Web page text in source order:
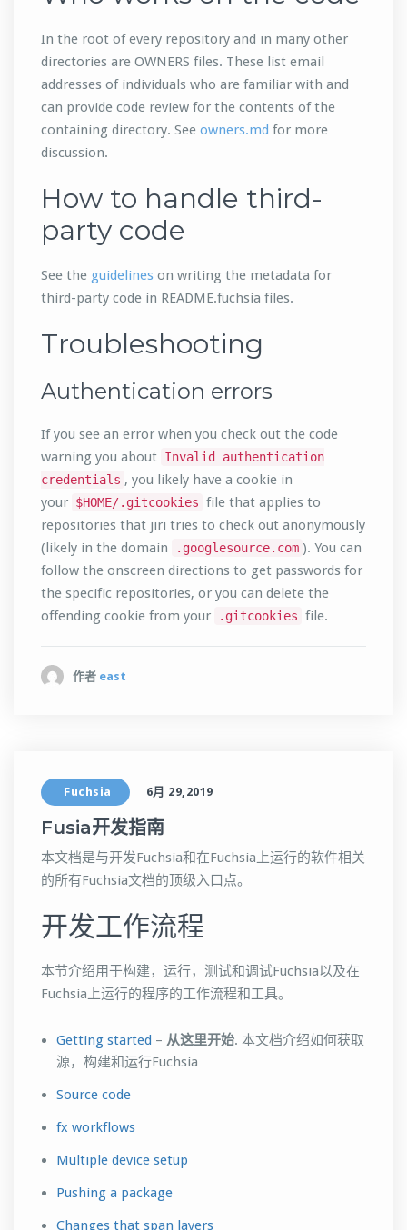
In the root of every repository and in many other
directories are OWNERS files. These list email
addresses of individuals who are familiar with and
can provide code review for the contents of the
containing directory. See owners.md for more
discussion.
How to handle third-
party code
See the guidelines on writing the metadata for
third-party code in README.fuchsia files.
Troubleshooting
Authentication errors
If you see an error when you check out the code
warning you about Invalid authentication
credentials , you likely have a cookie in
your $HOME/.gitcookies file that applies to
repositories that jiri tries to check out anonymously
(likely in the domain
.googlesource.com ). You can
follow the onscreen directions to get passwords for
the specific repositories, or you can delete the
offending cookie from your
.gitcookies file.
作者 east
Fuchsia 6月 29,2019
Fusia开发指南
本文档是与开发Fuchsia和在Fuchsia上运行的软件相关
的所有Fuchsia文档的顶级入口点。
开发工作流程
本节介绍用于构建，运行，测试和调试Fuchsia以及在
Fuchsia上运行的程序的工作流程和工具。
Getting started – 从这里开始. 本文档介绍如何获取
源，构建和运行Fuchsia
Source code
fx workflows
Multiple device setup
Pushing a package
Changes that span layers